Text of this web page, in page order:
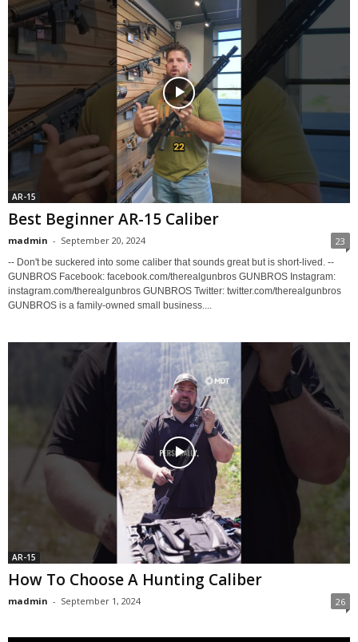
AR-15
Best Beginner AR-15 Caliber
madmin - September 20, 2024 23
-- Don't be suckered into some caliber that sounds great but is short-lived. --
GUNBROS Facebook: facebook.com/therealgunbros GUNBROS Instagram:
instagram.com/therealgunbros GUNBROS Twitter: twitter.com/therealgunbros
GUNBROS is a family-owned small business....
AR-15
How To Choose A Hunting Caliber
madmin - September 1, 2024 26